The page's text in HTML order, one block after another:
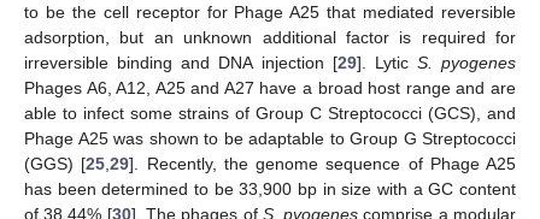
to be the cell receptor for Phage A25 that mediated reversible
adsorption, but an unknown additional factor is required for
irreversible binding and DNA injection [29]. Lytic S. pyogenes
Phages A6, A12, A25 and A27 have a broad host range and are
able to infect some strains of Group C Streptococci (GCS), and
Phage A25 was shown to be adaptable to Group G Streptococci
(GGS) [25 ,29]. Recently, the genome sequence of Phage A25
has been determined to be 33,900 bp in size with a GC content
of 38.44% [30]. The phages of S. pyogenes comprise a modular